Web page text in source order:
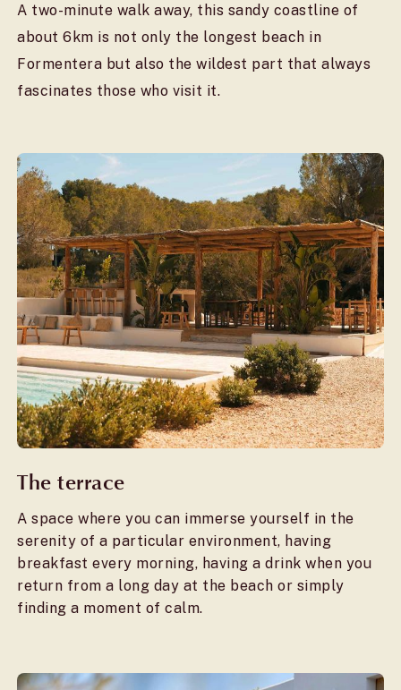
A two-minute walk away, this sandy coastline of
about 6km is not only the longest beach in
Formentera but also the wildest part that always
fascinates those who visit it.
The terrace
A space where you can immerse yourself in the
serenity of a particular environment, having
breakfast every morning, having a drink when you
return from a long day at the beach or simply
finding a moment of calm.